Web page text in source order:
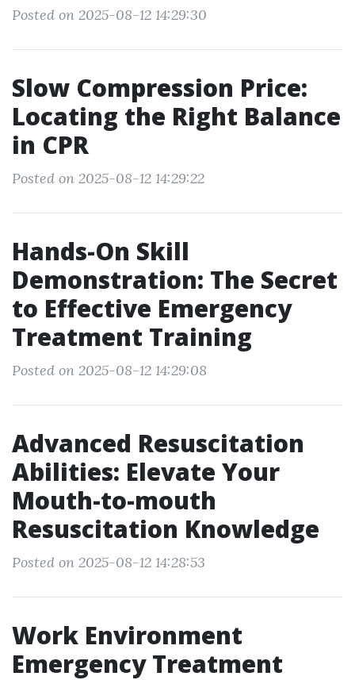
Posted on 2025-08-12 14:29:30
Slow Compression Price:
Locating the Right Balance
in CPR
Posted on 2025-08-12 14:29:22
Hands-On Skill
Demonstration: The Secret
to Effective Emergency
Treatment Training
Posted on 2025-08-12 14:29:08
Advanced Resuscitation
Abilities: Elevate Your
Mouth-to-mouth
Resuscitation Knowledge
Posted on 2025-08-12 14:28:53
Work Environment
Emergency Treatment